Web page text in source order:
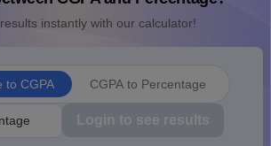
instantly with our calculator!
to CGPA CGPA to Percentage
Login to see results